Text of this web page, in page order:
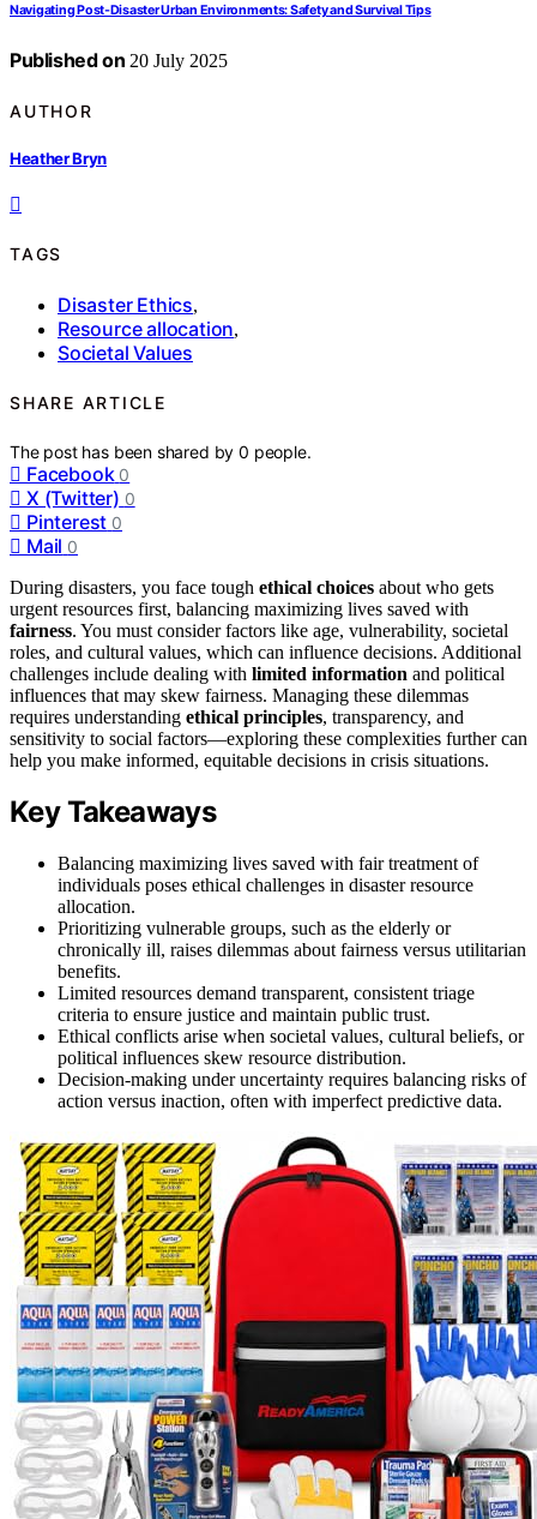
Navigating Post-Disaster Urban Environments: Safety and Survival Tips
Published on 20 July 2025
AUTHOR
Heather Bryn
TAGS
Disaster Ethics,
Resource allocation,
Societal Values
SHARE ARTICLE
The post has been shared by0 people.
Facebook 0
X (Twitter) 0
Pinterest 0
Mail 0
During disasters, you face tough ethical choices about who gets
urgent resources first, balancing maximizing lives saved with
fairness. You must consider factors like age, vulnerability, societal
roles, and cultural values, which can influence decisions. Additional
challenges include dealing with limited information and political
influences that may skew fairness. Managing these dilemmas
requires understanding ethical principles, transparency, and
sensitivity to social factors—exploring these complexities further can
help you make informed, equitable decisions in crisis situations.
Key Takeaways
Balancing maximizing lives saved with fair treatment of
individuals poses ethical challenges in disaster resource
allocation.
Prioritizing vulnerable groups, such as the elderly or
chronically ill, raises dilemmas about fairness versus utilitarian
benefits.
Limited resources demand transparent, consistent triage
criteria to ensure justice and maintain public trust.
Ethical conflicts arise when societal values, cultural beliefs, or
political influences skew resource distribution.
Decision-making under uncertainty requires balancing risks of
action versus inaction, often with imperfect predictive data.